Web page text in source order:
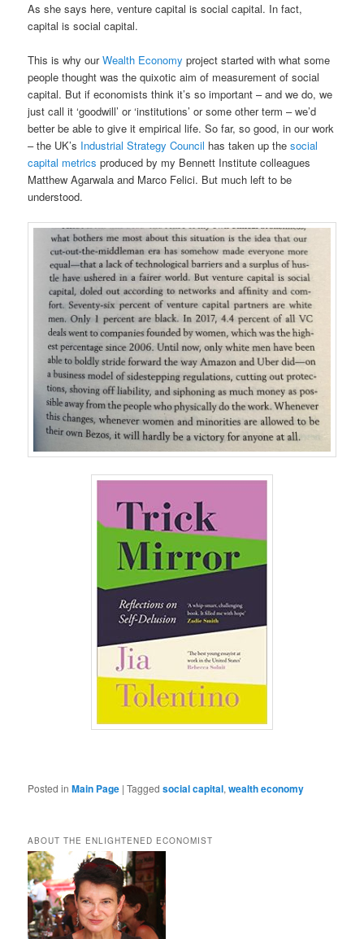
As she says here, venture capital is social capital. In fact,
capital is social capital.
This is why ourWealth Economy project started with what some
people thought was the quixotic aim of measurement of social
capital. But if economists think it’s so important – and we do, we
just call it ‘goodwill’ or ‘institutions’ or some other term – we’d
better be able to give it empirical life. So far, so good, in our work
– the UK’s Industrial Strategy Council has taken up thesocial
capital metrics produced by my Bennett Institute colleagues
Matthew Agarwala and Marco Felici. But much left to be
understood.
Posted in Main Page |Tagged social capital,wealth economy
ABOUT THE ENLIGHTENED ECONOMIST